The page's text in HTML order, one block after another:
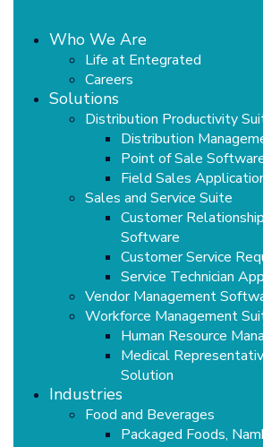
Who We Are
Life at Entegrated
Careers
Solutions
Distribution Productivity
Distribution
Point of Sale
Field Sales
Sales and Service Suite
Customer
Software
Customer Service
Service Technician
Vendor Management
Workforce Management
Human Resource
Medical
Solution
Industries
Food and Beverages
Packaged Foods,